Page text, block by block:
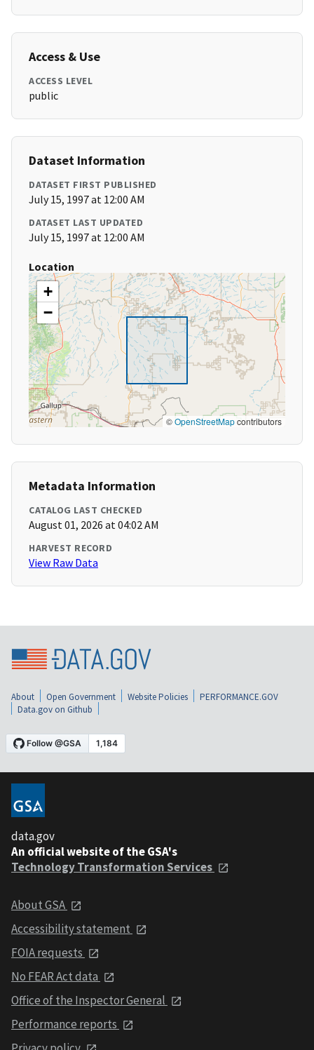
Access & Use
ACCESS LEVEL
public
Dataset Information
DATASET FIRST PUBLISHED
July 15, 1997 at 12:00 AM
DATASET LAST UPDATED
July 15, 1997 at 12:00 AM
Location
+
−
©OpenStreetMapcontributors
Metadata Information
CATALOG LAST CHECKED
August 01, 2026 at 04:02 AM
HARVEST RECORD
View Raw Data
About Open Government Website Policies
PERFORMANCE.GOV
Data.gov on Github
data.gov
An official website of the GSA's
Technology Transformation Services
About GSA
Accessibility statement
FOIA requests
No FEAR Act data
Office of the Inspector General
Performance reports